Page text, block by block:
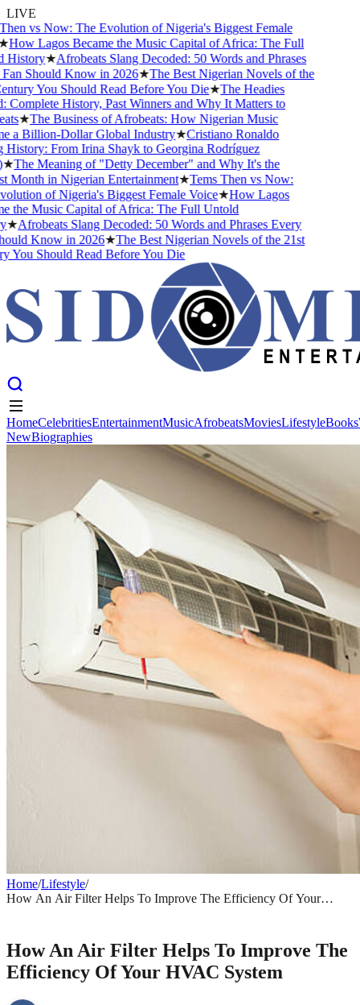
LIVE
vs Now: The Evolution of Nigeria's Biggest Female
How Lagos Became the Music Capital of Africa: The Full
★Afrobeats Slang Decoded: 50 Words and Phrases
Should Know in 2026★The Best Nigerian Novels of the
You Should Read Before You Die★The Headies
History, Past Winners and Why It Matters to
★The Business of Afrobeats: How Nigerian Music
a Billion-Dollar Global Industry★Cristiano Ronaldo
From Irina Shayk to Georgina Rodríguez
The Meaning of "Detty December" and Why It's the
in Nigerian Entertainment★Tems Then vs Now:
of Nigeria's Biggest Female Voice★How Lagos
the Music Capital of Africa: The Full Untold
Afrobeats Slang Decoded: 50 Words and Phrases Every
Know in 2026★The Best Nigerian Novels of the 21st
You Should Read Before You Die
MusicAfrobeats
HomeCelebritiesEntertainmentMusicAfrobeatsMoviesLifestyleBooks
NewBiographies
Home/Lifestyle/
How An Air Filter Helps To Improve The Efficiency Of Your
How An Air Filter Helps To Improve The
Efficiency Of Your HVAC System